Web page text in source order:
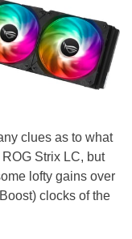
clues as to what
Strix LC, but
lofty gains over
clocks of the